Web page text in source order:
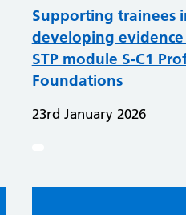
Supporting trainees
developing
STP module S-C1
Foundations
23rd January 2026